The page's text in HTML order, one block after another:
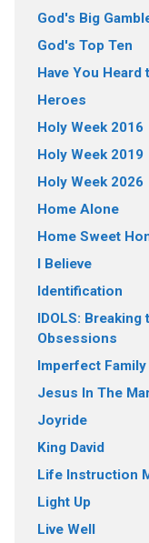
God's Big
God's Top Ten
Have You
Heroes
Holy Week 2016
Holy Week 2019
Holy Week 2026
Home Alone
Home Sweet
I Believe
Identification
IDOLS:
Obsessions
Imperfect Family
Jesus In The
Joyride
King David
Life Instruction
Light Up
Live Well